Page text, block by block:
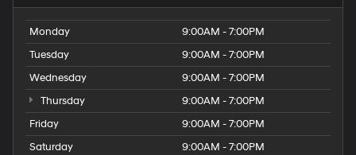
Monday
9:00AM - 7:00PM
Tuesday
9:00AM - 7:00PM
Wednesday
9:00AM - 7:00PM
Thursday
9:00AM - 7:00PM
Friday
9:00AM - 7:00PM
Saturday
9:00AM - 7:00PM